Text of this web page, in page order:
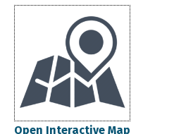
Open Interactive Map